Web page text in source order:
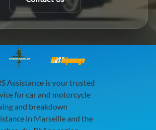
MRS Dépannage
Assistance is your trusted
for car and motorcycle
and breakdown
in Marseille and the